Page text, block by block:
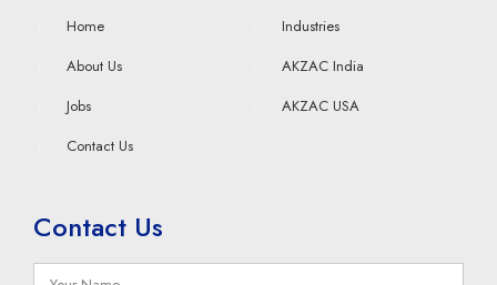
Home
About Us
Jobs
Contact Us
Industries
AKZAC India
AKZAC USA
Contact Us